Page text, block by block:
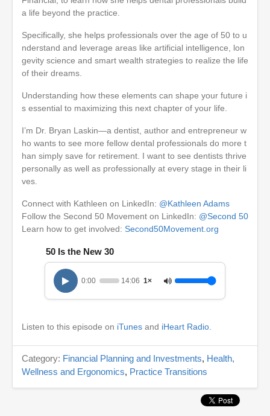
a life beyond the practice.
Specifically, she helps professionals over the age of 50 to u
nderstand and leverage areas like artificial intelligence, lon
gevity science and smart wealth strategies to realize the life
of their dreams.
Understanding how these elements can shape your future i
s essential to maximizing this next chapter of your life.
I’m Dr. Bryan Laskin—a dentist, author and entrepreneur w
ho wants to see more fellow dental professionals do more t
han simply save for retirement. I want to see dentists thrive
personally as well as professionally at every stage in their li
ves.
Connect with Kathleen on LinkedIn: @Kathleen Adams
Follow the Second 50 Movement on LinkedIn: @Second 50
Learn how to get involved: Second50Movement.org
50 Is the New 30
0:00 14:06 1×
Listen to this episode on iTunes and iHeart Radio.
Category: Financial Planning and Investments, Health,
Wellness and Ergonomics, Practice Transitions